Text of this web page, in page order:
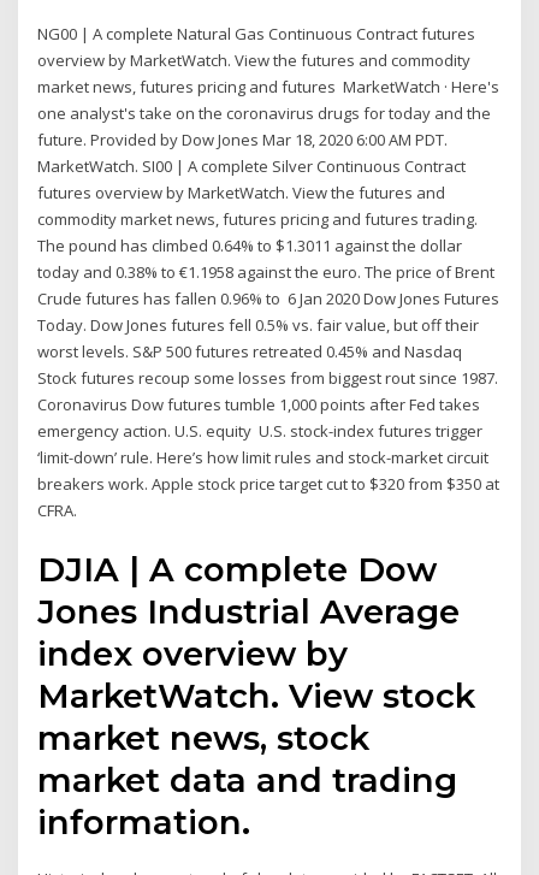
NG00 | A complete Natural Gas Continuous Contract futures
overview by MarketWatch. View the futures and commodity
market news, futures pricing and futures MarketWatch · Here's
one analyst's take on the coronavirus drugs for today and the
future. Provided by Dow Jones Mar 18, 2020 6:00 AM PDT.
MarketWatch. SI00 | A complete Silver Continuous Contract
futures overview by MarketWatch. View the futures and
commodity market news, futures pricing and futures trading.
The pound has climbed 0.64% to $1.3011 against the dollar
today and 0.38% to €1.1958 against the euro. The price of Brent
Crude futures has fallen 0.96% to 6 Jan 2020 Dow Jones Futures
Today. Dow Jones futures fell 0.5% vs. fair value, but off their
worst levels. S&P 500 futures retreated 0.45% and Nasdaq
Stock futures recoup some losses from biggest rout since 1987.
Coronavirus Dow futures tumble 1,000 points after Fed takes
emergency action. U.S. equity U.S. stock-index futures trigger
‘limit-down’ rule. Here’s how limit rules and stock-market circuit
breakers work. Apple stock price target cut to $320 from $350 at
CFRA.
DJIA | A complete Dow
Jones Industrial Average
index overview by
MarketWatch. View stock
market news, stock
market data and trading
information.